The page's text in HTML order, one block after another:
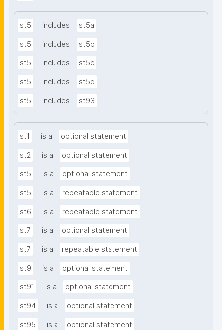
st5 includes st5a
st5 includes st5b
st5 includes st5c
st5 includes st5d
st5 includes st93
st1 is a optional statement
st2 is a optional statement
st5 is a optional statement
st5 is a repeatable statement
st6 is a repeatable statement
st7 is a optional statement
st7 is a repeatable statement
st9 is a optional statement
st91 is a optional statement
st94 is a optional statement
st95 is a optional statement